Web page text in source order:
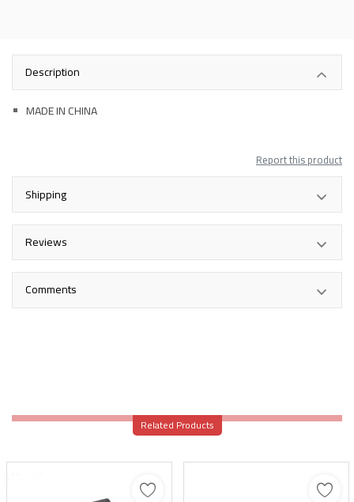
Description
MADE IN CHINA
Report this product
Shipping
Reviews
Comments
Related Products